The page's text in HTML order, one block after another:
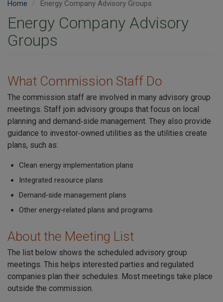
Home Energy Company Advisory Groups
Energy Company Advisory
Groups
What Commission Staff Do
The commission staff are involved in many advisory group
meetings. Staff join advisory groups that focus on local
planning and demand‑side management. They also provide
guidance to investor‑owned utilities as the utilities create
plans, such as:
Clean energy implementation plans
Integrated resource plans
Demand‑side management plans
Other energy‑related plans and programs
About the Meeting List
The list below shows the scheduled advisory group
meetings. This helps interested parties and regulated
companies plan their schedules. Most meetings take place
outside the commission.